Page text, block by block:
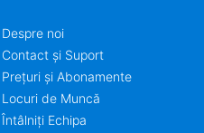
Despre noi
Contact și Suport
Prețuri și Abonamente
Locuri de Muncă
Întâlniți Echipa